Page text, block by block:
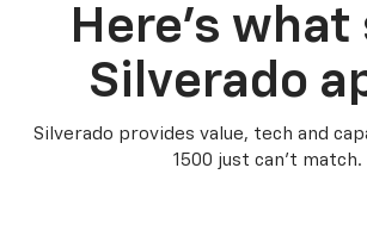
Here’s
Silverado
Silverado provides value, tech and
1500 just can’t match.